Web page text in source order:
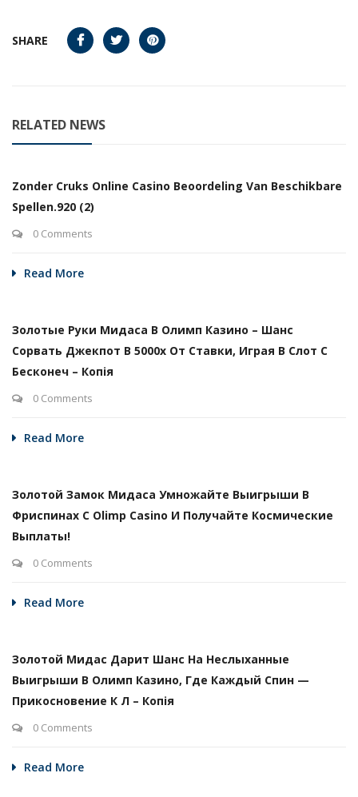
SHARE
RELATED NEWS
Zonder Cruks Online Casino Beoordeling Van Beschikbare
Spellen.920 (2)
0 Comments
Read More
Золотые Руки Мидаса В Олимп Казино – Шанс
Сорвать Джекпот В 5000х От Ставки, Играя В Слот С
Бесконеч – Копія
0 Comments
Read More
Золотой Замок Мидаса Умножайте Выигрыши В
Фриспинах С Olimp Casino И Получайте Космические
Выплаты!
0 Comments
Read More
Золотой Мидас Дарит Шанс На Неслыханные
Выигрыши В Олимп Казино, Где Каждый Спин —
Прикосновение К Л – Копія
0 Comments
Read More